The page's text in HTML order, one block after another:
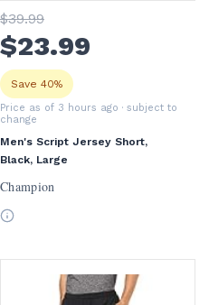
$39.99
$23.99
Save 40%
Price as of 3 hours ago · subject to
change
Men's Script Jersey Short,
Black, Large
Champion